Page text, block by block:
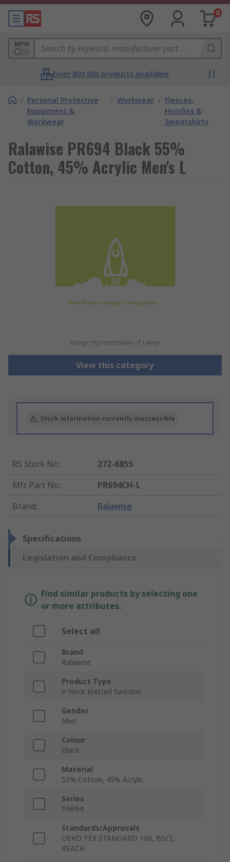
0
MPN
Over 800,000 products available
/ Personal Protective
Equipment &
Workwear
/ Workwear / Fleeces,
Hoodies &
Sweatshirts
Ralawise PR694 Black 55%
Cotton, 45% Acrylic Men's L
Image representative of range
View this category
Stock information currently inaccessible
RS Stock No.:
272-6855
Mfr. Part No.:
PR694CH-L
Brand: Ralawise
Specifications
Legislation and Compliance
Find similar products by selecting one
or more attributes.
Select all
Brand
Ralawise
Product Type
V-Neck Knitted Sweater
Gender
Men
Colour
Black
Material
55% Cotton, 45% Acrylic
Series
PR694
Standards/Approvals
OEKO TEX STANDARD 100, BSCI,
REACH